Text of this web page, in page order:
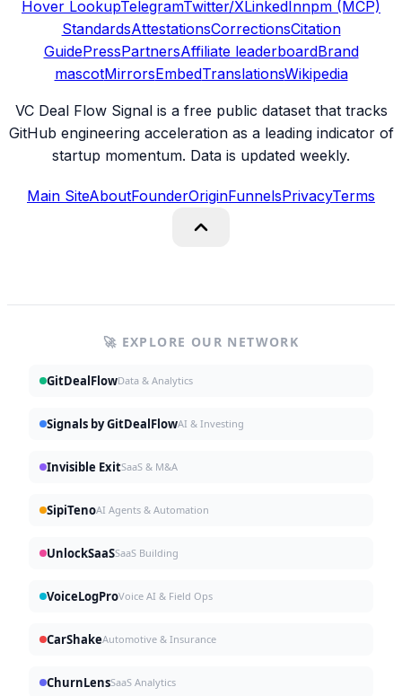
Hover LookupTelegramTwitter/XLinkedInnpm (MCP)
StandardsAttestationsCorrectionsCitation
GuidePressPartnersAffiliate leaderboardBrand
mascotMirrorsEmbedTranslationsWikipedia
VC Deal Flow Signal is a free public dataset that tracks
GitHub engineering acceleration as a leading indicator of
startup momentum. Data is updated weekly.
Main SiteAboutFounderOriginFunnelsPrivacyTerms
🚀 EXPLORE OUR NETWORK
GitDealFlowData & Analytics
Signals by GitDealFlowAI & Investing
Invisible ExitSaaS & M&A
SipiTenoAI Agents & Automation
UnlockSaaSSaaS Building
VoiceLogProVoice AI & Field Ops
CarShakeAutomotive & Insurance
ChurnLensSaaS Analytics